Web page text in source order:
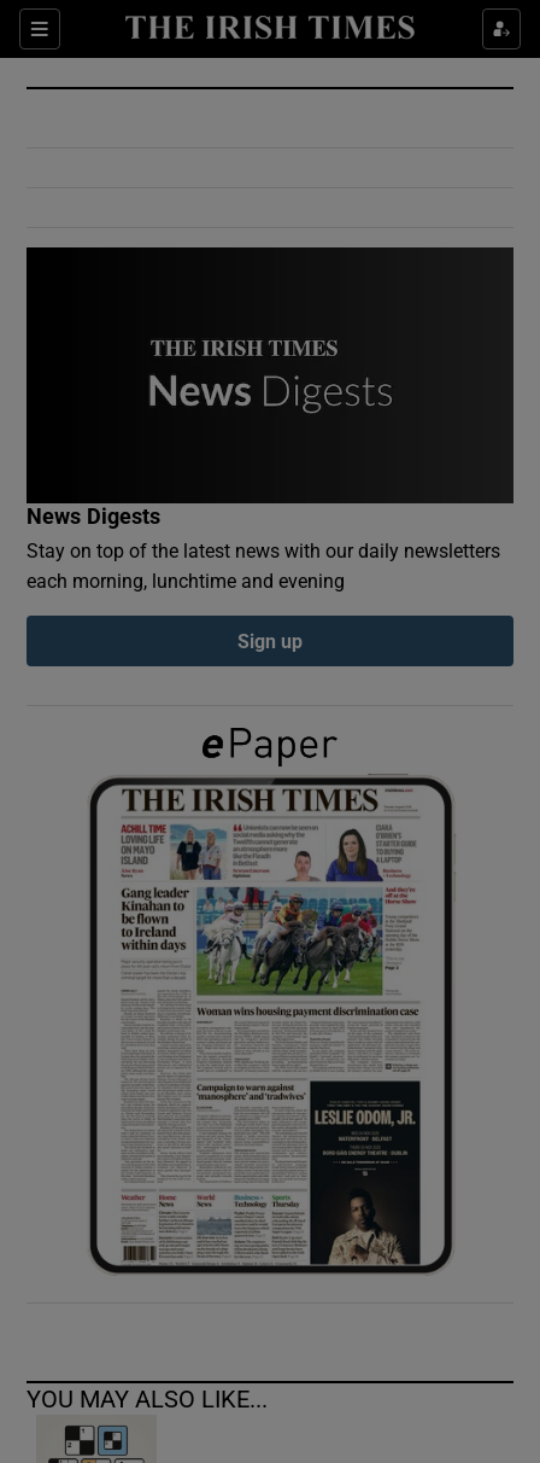
Sections
Show Culture sub sections
Show Environment sub sections
Show Podcasts sub sections
Show Gaeilge sub sections
Show History sub sections
Show Sponsored sub sections
News Digests
Stay on top of the latest news with our daily newsletters
each morning, lunchtime and evening
Sign up
YOU MAY ALSO LIKE...